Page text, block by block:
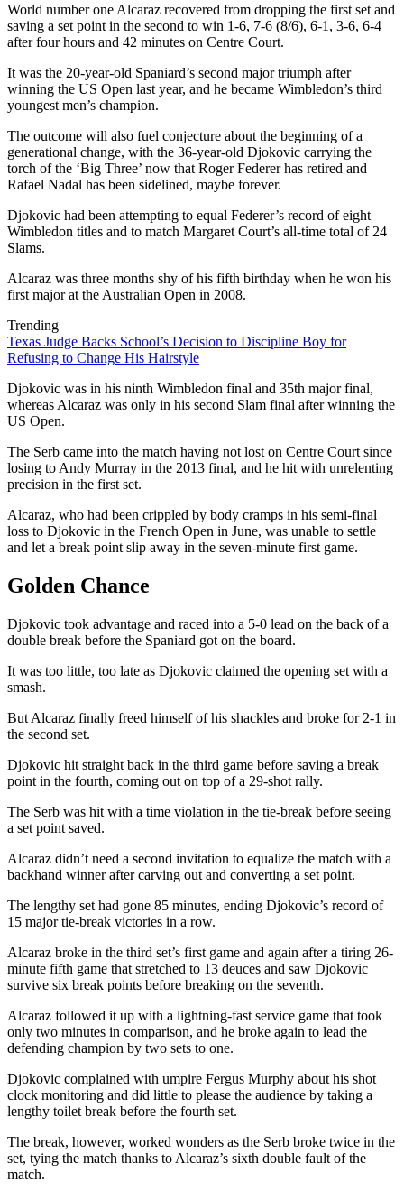
World number one Alcaraz recovered from dropping the first set and
saving a set point in the second to win 1-6, 7-6 (8/6), 6-1, 3-6, 6-4
after four hours and 42 minutes on Centre Court.
It was the 20-year-old Spaniard’s second major triumph after
winning the US Open last year, and he became Wimbledon’s third
youngest men’s champion.
The outcome will also fuel conjecture about the beginning of a
generational change, with the 36-year-old Djokovic carrying the
torch of the ‘Big Three’ now that Roger Federer has retired and
Rafael Nadal has been sidelined, maybe forever.
Djokovic had been attempting to equal Federer’s record of eight
Wimbledon titles and to match Margaret Court’s all-time total of 24
Slams.
Alcaraz was three months shy of his fifth birthday when he won his
first major at the Australian Open in 2008.
Trending
Texas Judge Backs School’s Decision to Discipline Boy for
Refusing to Change His Hairstyle
Djokovic was in his ninth Wimbledon final and 35th major final,
whereas Alcaraz was only in his second Slam final after winning the
US Open.
The Serb came into the match having not lost on Centre Court since
losing to Andy Murray in the 2013 final, and he hit with unrelenting
precision in the first set.
Alcaraz, who had been crippled by body cramps in his semi-final
loss to Djokovic in the French Open in June, was unable to settle
and let a break point slip away in the seven-minute first game.
Golden Chance
Djokovic took advantage and raced into a 5-0 lead on the back of a
double break before the Spaniard got on the board.
It was too little, too late as Djokovic claimed the opening set with a
smash.
But Alcaraz finally freed himself of his shackles and broke for 2-1 in
the second set.
Djokovic hit straight back in the third game before saving a break
point in the fourth, coming out on top of a 29-shot rally.
The Serb was hit with a time violation in the tie-break before seeing
a set point saved.
Alcaraz didn’t need a second invitation to equalize the match with a
backhand winner after carving out and converting a set point.
The lengthy set had gone 85 minutes, ending Djokovic’s record of
15 major tie-break victories in a row.
Alcaraz broke in the third set’s first game and again after a tiring 26-
minute fifth game that stretched to 13 deuces and saw Djokovic
survive six break points before breaking on the seventh.
Alcaraz followed it up with a lightning-fast service game that took
only two minutes in comparison, and he broke again to lead the
defending champion by two sets to one.
Djokovic complained with umpire Fergus Murphy about his shot
clock monitoring and did little to please the audience by taking a
lengthy toilet break before the fourth set.
The break, however, worked wonders as the Serb broke twice in the
set, tying the match thanks to Alcaraz’s sixth double fault of the
match.